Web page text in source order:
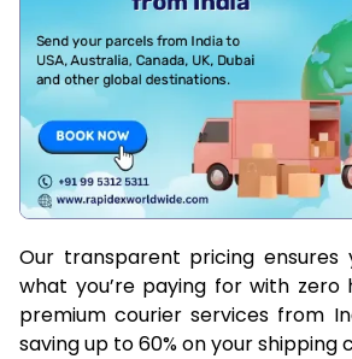
Our transparent pricing ensures
what you’re paying for with zero
premium courier services from
saving up to 60% on your shipping